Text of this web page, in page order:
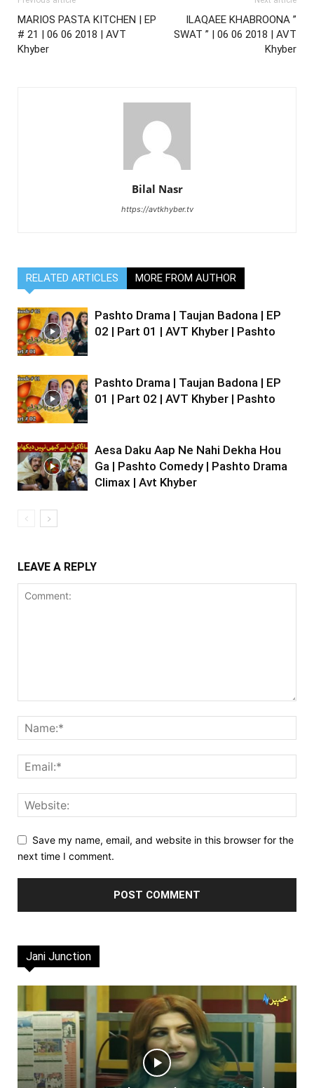
MARIOS PASTA KITCHEN | EP
# 21 | 06 06 2018 | AVT
Khyber
ILAQAEE KHABROONA ”
SWAT ” | 06 06 2018 | AVT
Khyber
Bilal Nasr
https://avtkhyber.tv
RELATED ARTICLES MORE FROM AUTHOR
Pashto Drama | Taujan Badona | EP
02 | Part 01 | AVT Khyber | Pashto
Pashto Drama | Taujan Badona | EP
01 | Part 02 | AVT Khyber | Pashto
Aesa Daku Aap Ne Nahi Dekha Hou
Ga | Pashto Comedy | Pashto Drama
Climax | Avt Khyber
LEAVE A REPLY
Save my name, email, and website in this browser for the
next time I comment.
Jani Junction